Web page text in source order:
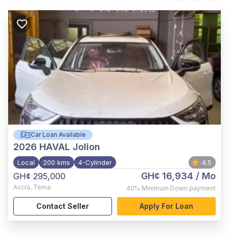
Car Loan Available
2026 HAVAL Jolion
Local 200 kms 4-Cylinder 4.5
GH¢ 295,000
Accra, Tema
GH¢ 16,934 / Mo
40% Minimum Down payment
Contact Seller Apply For Loan